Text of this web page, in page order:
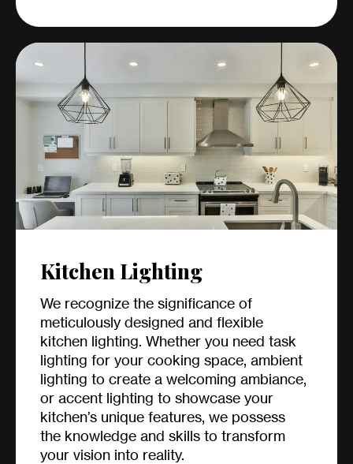
Kitchen Lighting
We recognize the significance of
meticulously designed and flexible
kitchen lighting. Whether you need task
lighting for your cooking space, ambient
lighting to create a welcoming ambiance,
or accent lighting to showcase your
kitchen’s unique features, we possess
the knowledge and skills to transform
your vision into reality.